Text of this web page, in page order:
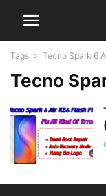
Tags Tecno Spark 6
Tecno